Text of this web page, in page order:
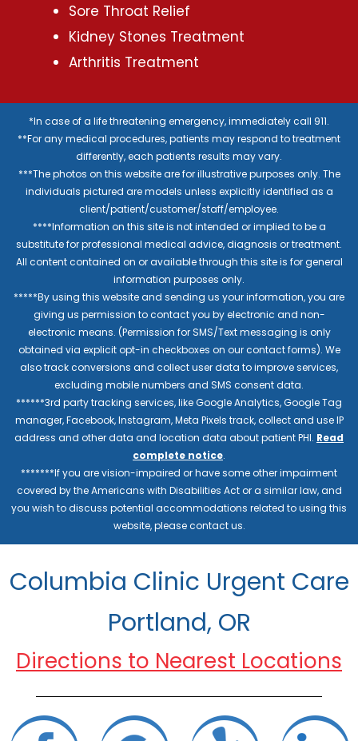
Sore Throat Relief
Kidney Stones Treatment
Arthritis Treatment
*In case of a life threatening emergency, immediately call 911.
**For any medical procedures, patients may respond to treatment
differently, each patients results may vary.
***The photos on this website are for illustrative purposes only. The
individuals pictured are models unless explicitly identified as a
client/patient/customer/staff/employee.
****Information on this site is not intended or implied to be a
substitute for professional medical advice, diagnosis or treatment.
All content contained on or available through this site is for general
information purposes only.
*****By using this website and sending us your information, you are
giving us permission to contact you by electronic and non-
electronic means. (Permission for SMS/Text messaging is only
obtained via explicit opt-in checkboxes on our contact forms). We
also track conversions and collect user data to improve services,
excluding mobile numbers and SMS consent data.
******3rd party tracking services, like Google Analytics, Google Tag
manager, Facebook, Instagram, Meta Pixels track, collect and use IP
address and other data and location data about patient PHI. Read
complete notice.
*******If you are vision-impaired or have some other impairment
covered by the Americans with Disabilities Act or a similar law, and
you wish to discuss potential accommodations related to using this
website, please contact us.
Columbia Clinic Urgent Care
Portland, OR
Directions to Nearest Locations